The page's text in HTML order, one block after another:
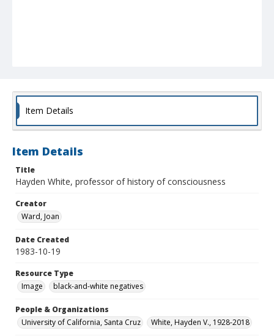
Item Details
Item Details
Title
Hayden White, professor of history of consciousness
Creator
Ward, Joan
Date Created
1983-10-19
Resource Type
Image
black-and-white negatives
People & Organizations
University of California, Santa Cruz
White, Hayden V., 1928-2018